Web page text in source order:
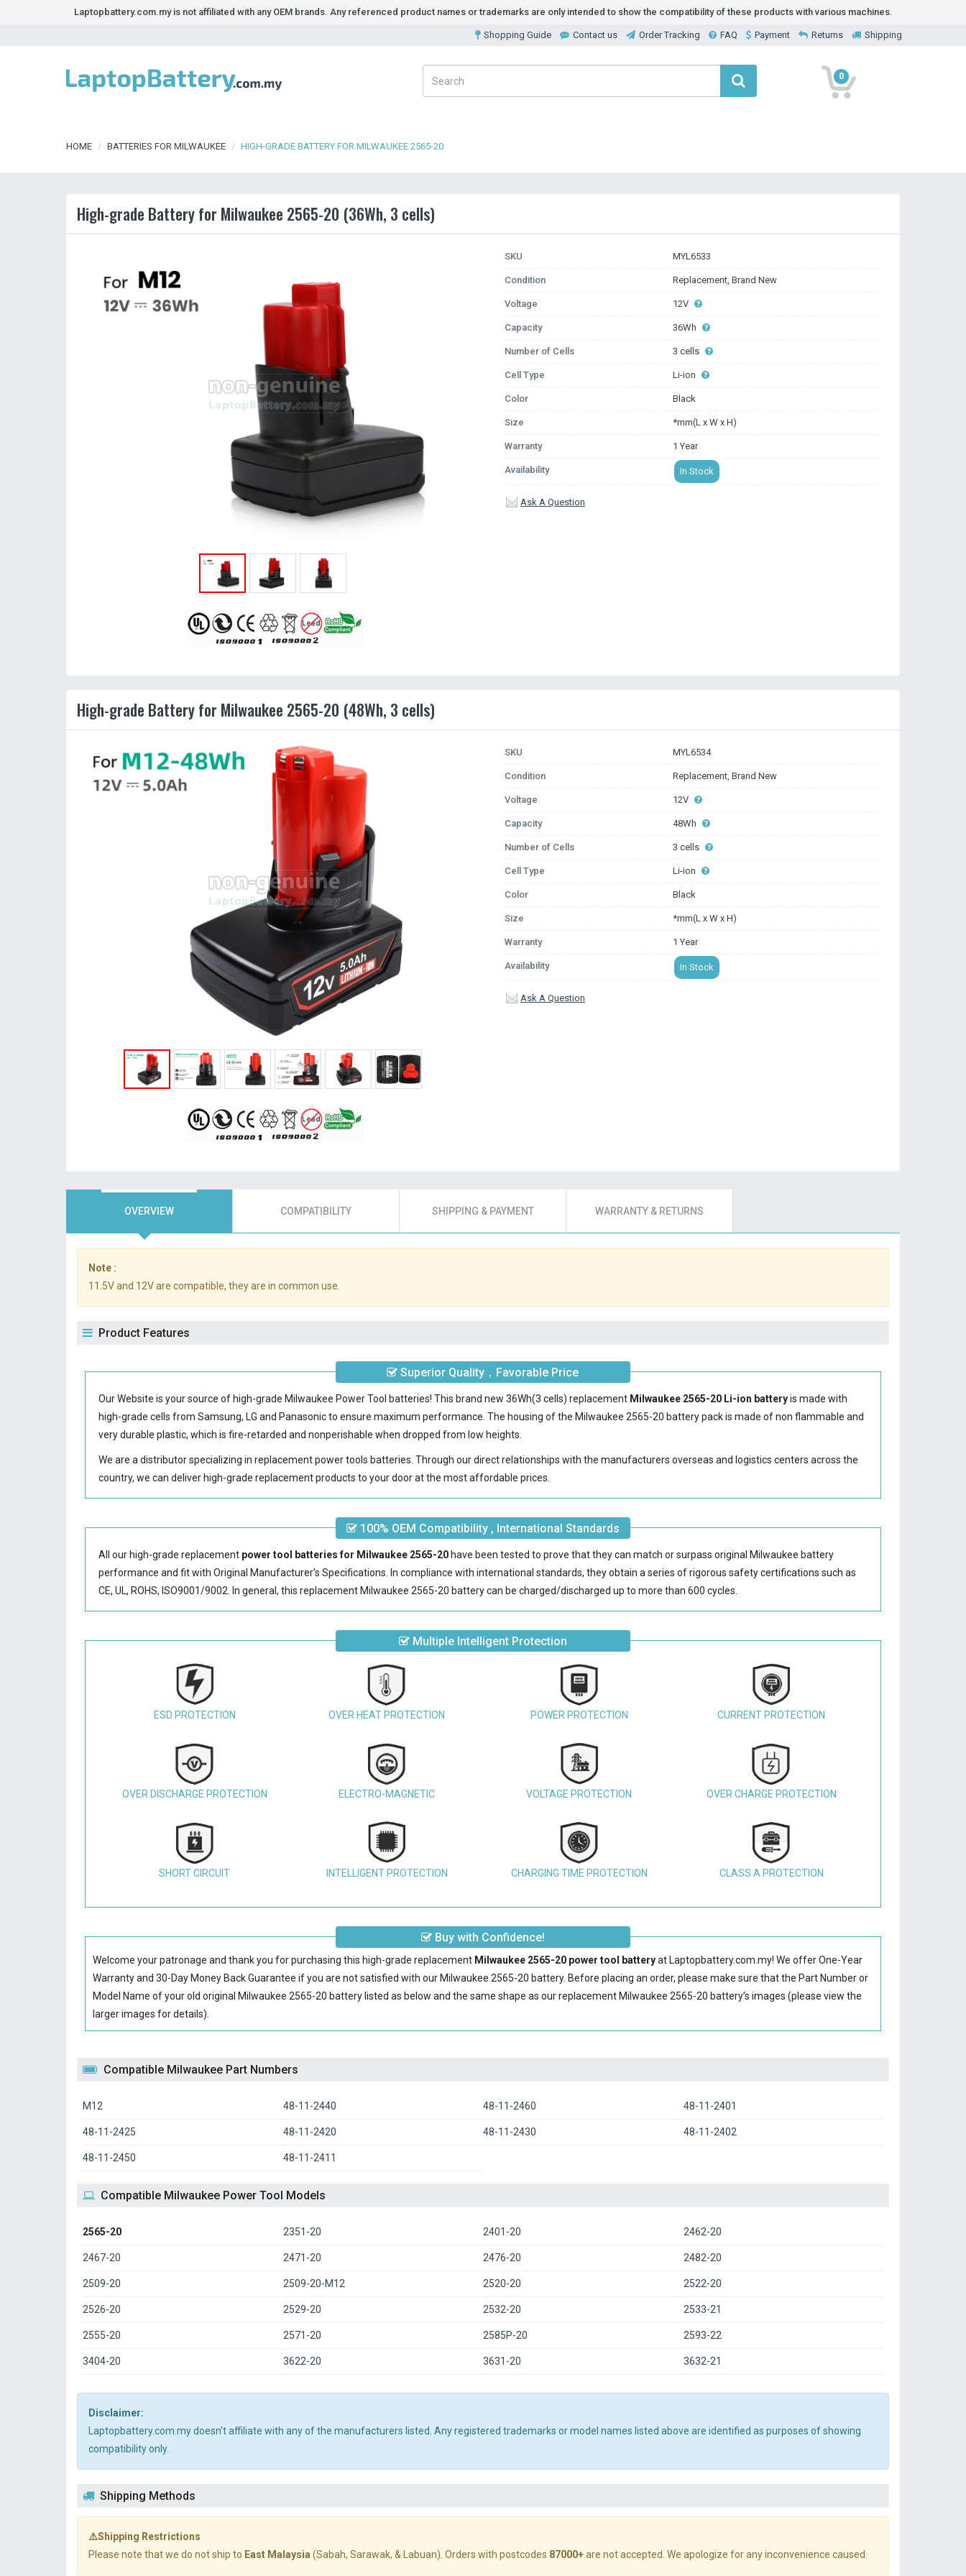
Laptopbattery.com.my is not affiliated with any OEM brands. Any referenced product names or trademarks are only intended to show the compatibility of these products with various machines.
Shopping Guide Contact us Order Tracking FAQ Payment Returns Shipping
0
HOME BATTERIES FOR MILWAUKEE HIGH-GRADE BATTERY FOR MILWAUKEE 2565-20
High-grade Battery for Milwaukee 2565-20 (36Wh, 3 cells)
SKU MYL6533
Condition Replacement, Brand New
Voltage 12V
Capacity 36Wh
Number of Cells 3 cells
Cell Type Li-ion
Color Black
Size *mm(L x W x H)
Warranty 1 Year
Availability In Stock
Ask A Question
High-grade Battery for Milwaukee 2565-20 (48Wh, 3 cells)
SKU MYL6534
Condition Replacement, Brand New
Voltage 12V
Capacity 48Wh
Number of Cells 3 cells
Cell Type Li-ion
Color Black
Size *mm(L x W x H)
Warranty 1 Year
Availability In Stock
Ask A Question
OVERVIEW COMPATIBILITY SHIPPING & PAYMENT WARRANTY & RETURNS
Note :
11.5V and 12V are compatible, they are in common use.
Product Features
Superior Quality，Favorable Price
Our Website is your source of high-grade Milwaukee Power Tool batteries! This brand new 36Wh(3 cells) replacement Milwaukee 2565-20 Li-ion batteryis made with
high-grade cells from Samsung, LG and Panasonic to ensure maximum performance. The housing of the Milwaukee 2565-20 batterypack is made of non flammable and
very durable plastic, which is fire-retarded and nonperishable when dropped from low heights.
We are a distributor specializing in replacement power tools batteries. Through our direct relationships with the manufacturers overseas and logistics centers across the
country, we can deliver high-grade replacement products to your door at the most affordable prices.
100% OEM Compatibility , International Standards
All our high-grade replacement power tool batteries for Milwaukee 2565-20 have been tested to prove that they can match or surpass original Milwaukee battery
performance and fit with Original Manufacturer's Specifications. In compliance with international standards, they obtain a series of rigorous safety certifications such as
CE, UL, ROHS, ISO9001/9002. In general, thisreplacement Milwaukee 2565-20 batterycan be charged/discharged up to more than 600 cycles.
Multiple Intelligent Protection
ESD PROTECTION OVER HEAT PROTECTION POWER PROTECTION CURRENT PROTECTION
OVER DISCHARGE PROTECTION ELECTRO-MAGNETIC VOLTAGE PROTECTION OVER CHARGE PROTECTION
SHORT CIRCUIT INTELLIGENT PROTECTION CHARGING TIME PROTECTION CLASS A PROTECTION
Buy with Confidence!
Welcome your patronage and thank you for purchasing this high-grade replacement Milwaukee 2565-20 power tool batteryat Laptopbattery.com.my! We offer One-Year
Warranty and 30-Day Money Back Guarantee if you are not satisfied with our Milwaukee 2565-20 battery. Before placing an order, please make sure that the Part Number or
Model Name of your old original Milwaukee 2565-20 battery listed as below and the same shape as our replacement Milwaukee 2565-20 battery’s images (please view the
larger images for details).
Compatible Milwaukee Part Numbers
M12 48-11-2440 48-11-2460 48-11-2401
48-11-2425 48-11-2420 48-11-2430 48-11-2402
48-11-2450 48-11-2411
Compatible Milwaukee Power Tool Models
2565-20 2351-20 2401-20 2462-20
2467-20 2471-20 2476-20 2482-20
2509-20 2509-20-M12 2520-20 2522-20
2526-20 2529-20 2532-20 2533-21
2555-20 2571-20 2585P-20 2593-22
3404-20 3622-20 3631-20 3632-21
Disclaimer:
Laptopbattery.com.my doesn't affiliate with any of the manufacturers listed. Any registered trademarks or model names listed above are identified as purposes of showing
compatibility only.
Shipping Methods
⚠️Shipping Restrictions
Please note that we do not ship to East Malaysia (Sabah, Sarawak, & Labuan). Orders with postcodes 87000+are not accepted. We apologize for any inconvenience caused.